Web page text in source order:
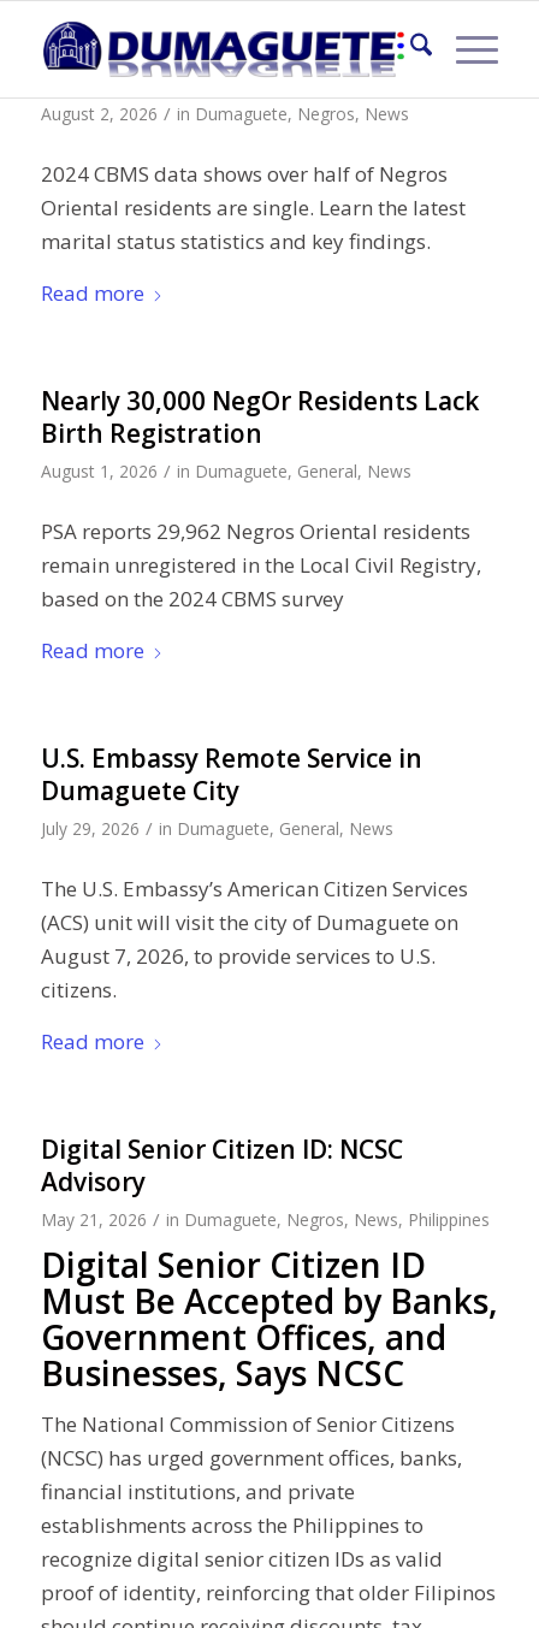
Marital Status in Negros Oriental
August 2, 2026 / in Dumaguete, Negros, News
2024 CBMS data shows over half of Negros
Oriental residents are single. Learn the latest
marital status statistics and key findings.
Read more
Nearly 30,000 NegOr Residents Lack
Birth Registration
August 1, 2026 / in Dumaguete, General, News
PSA reports 29,962 Negros Oriental residents
remain unregistered in the Local Civil Registry,
based on the 2024 CBMS survey
Read more
U.S. Embassy Remote Service in
Dumaguete City
July 29, 2026 / in Dumaguete, General, News
The U.S. Embassy’s American Citizen Services
(ACS) unit will visit the city of Dumaguete on
August 7, 2026, to provide services to U.S.
citizens.
Read more
Digital Senior Citizen ID: NCSC
Advisory
May 21, 2026 / in Dumaguete, Negros, News, Philippines
Digital Senior Citizen ID
Must Be Accepted by Banks,
Government Offices, and
Businesses, Says NCSC
The National Commission of Senior Citizens
(NCSC) has urged government offices, banks,
financial institutions, and private
establishments across the Philippines to
recognize digital senior citizen IDs as valid
proof of identity, reinforcing that older Filipinos